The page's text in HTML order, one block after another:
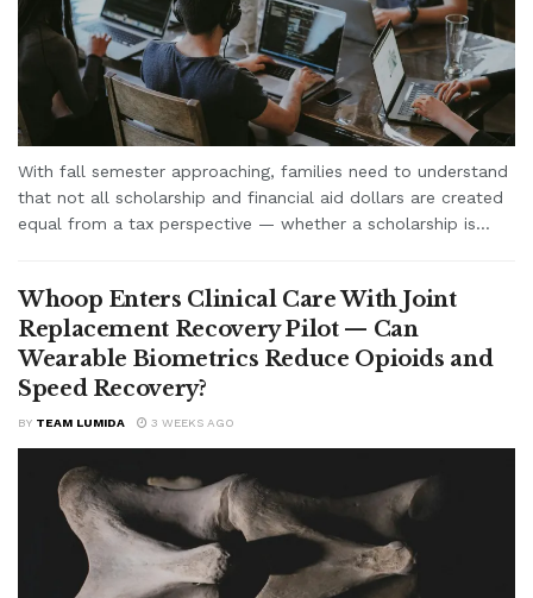
With fall semester approaching, families need to understand
that not all scholarship and financial aid dollars are created
equal from a tax perspective — whether a scholarship is...
Whoop Enters Clinical Care With Joint
Replacement Recovery Pilot — Can
Wearable Biometrics Reduce Opioids and
Speed Recovery?
BY TEAM LUMIDA 3 WEEKS AGO